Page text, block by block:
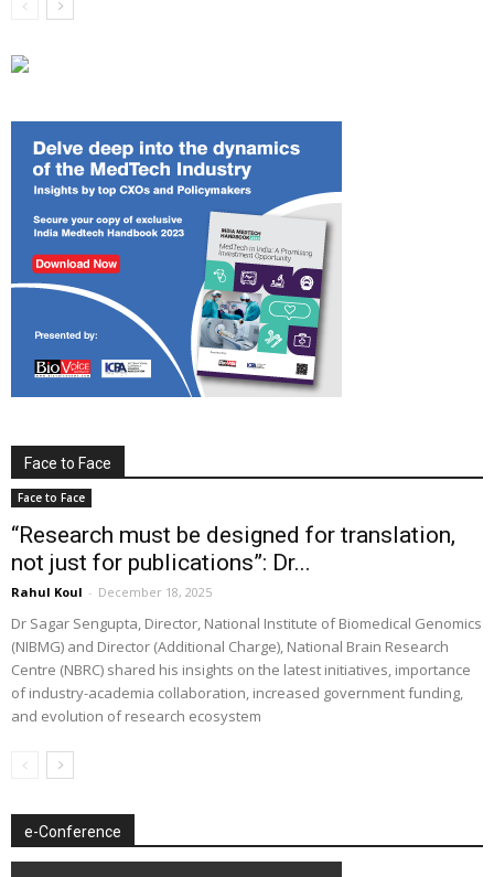
Face to Face
Face to Face
“Research must be designed for translation,
not just for publications”: Dr...
Rahul Koul - December 18, 2025
Dr Sagar Sengupta, Director, National Institute of Biomedical Genomics
(NIBMG) and Director (Additional Charge), National Brain Research
Centre (NBRC) shared his insights on the latest initiatives, importance
of industry-academia collaboration, increased government funding,
and evolution of research ecosystem
e-Conference